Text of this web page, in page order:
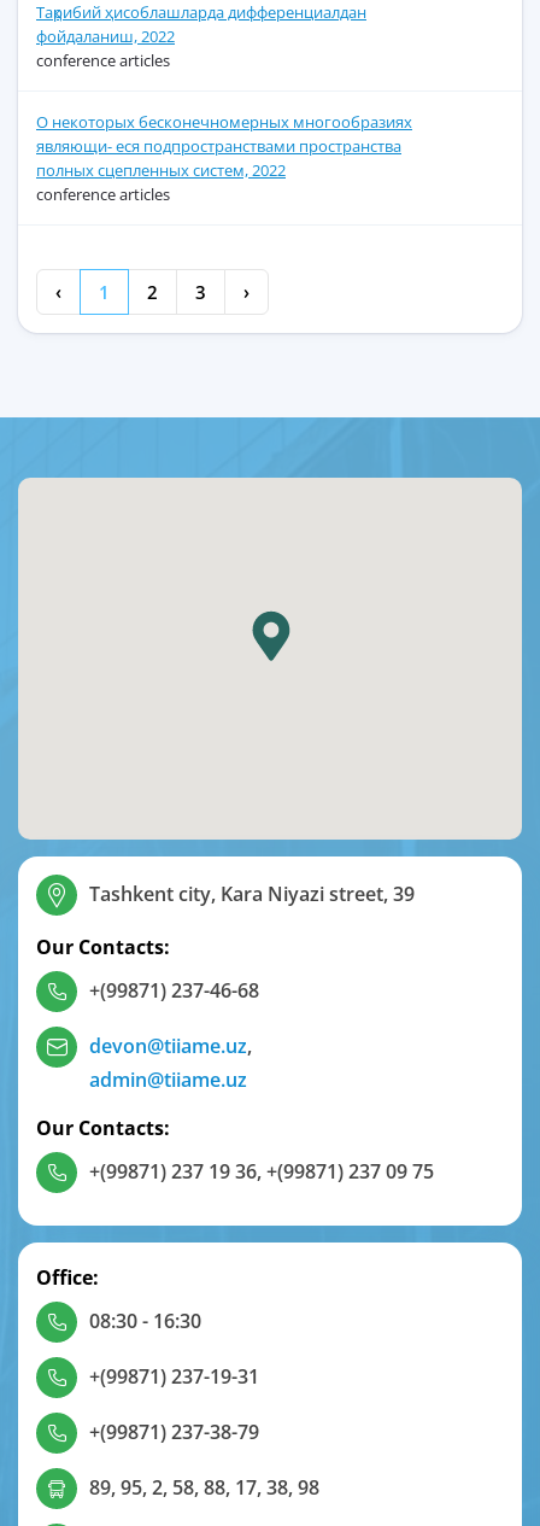
Тақрибий ҳисоблашларда дифференциалдан
фойдаланиш, 2022
conference articles
О некоторых бесконечномерных многообразиях
являющи- еся подпространствами пространства
полных сцепленных систем, 2022
conference articles
‹ 1 2 3 ›
Tashkent city, Kara Niyazi street, 39
Our Contacts:
+(99871) 237-46-68
devon@tiiame.uz,
admin@tiiame.uz
Our Contacts:
+(99871) 237 19 36,+(99871) 237 09 75
Office:
08:30 - 16:30
+(99871) 237-19-31
+(99871) 237-38-79
89, 95, 2, 58, 88, 17, 38, 98